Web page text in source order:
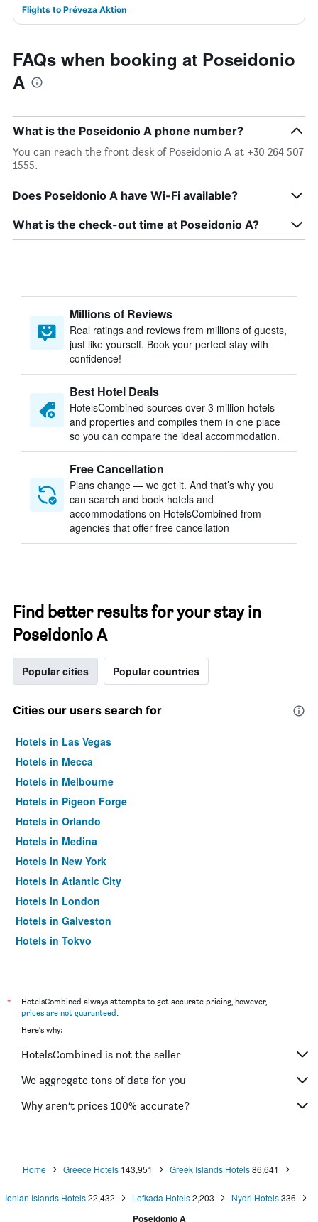
Flights to Préveza Aktion
FAQs when booking at Poseidonio
A
What is the Poseidonio A phone number?
You can reach the front desk of Poseidonio A at +30 264 507
1555.
Does Poseidonio A have Wi-Fi available?
What is the check-out time at Poseidonio A?
Millions of Reviews
Real ratings and reviews from millions of guests,
just like yourself. Book your perfect stay with
confidence!
Best Hotel Deals
HotelsCombined sources over 3 million hotels
and properties and compiles them in one place
so you can compare the ideal accommodation.
Free Cancellation
Plans change — we get it. And that’s why you
can search and book hotels and
accommodations on HotelsCombined from
agencies that offer free cancellation
Find better results for your stay in
Poseidonio A
Popular cities Popular countries
Cities our users search for
Hotels in Las Vegas
Hotels in Mecca
Hotels in Melbourne
Hotels in Pigeon Forge
Hotels in Orlando
Hotels in Medina
Hotels in New York
Hotels in Atlantic City
Hotels in London
Hotels in Galveston
Hotels in Tokyo
*
HotelsCombined always attempts to get accurate pricing, however,
prices are not guaranteed.
Here's why:
HotelsCombined is not the seller
We aggregate tons of data for you
Why aren’t prices 100% accurate?
Home Greece Hotels 143,951 Greek Islands Hotels 86,641
Ionian Islands Hotels22,432 Lefkada Hotels2,203 Nydri Hotels336
Poseidonio A